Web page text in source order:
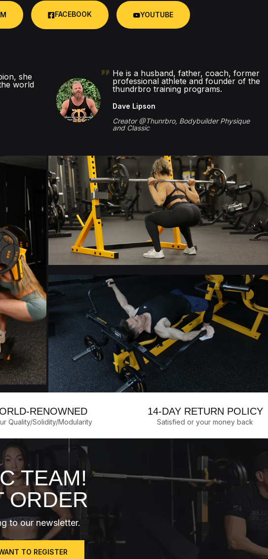
FACEBOOK YOUTUBE
she
world
He is a husband, father, coach, former
professional athlete and founder of the
thundrbro training programs.
Dave Lipson
Creator @Thunrbro, Bodybuilder Physique
and Classic
RENOWNED
Quality/Solidity/Modularity
14-DAY RETURN POLICY
Satisfied or your money back
TEAM!
ORDER
to our newsletter.
TO REGISTER